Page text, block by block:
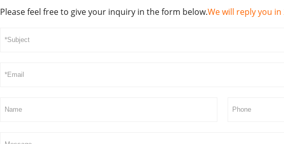
Please feel free to give your inquiry in the form below.We will reply you in